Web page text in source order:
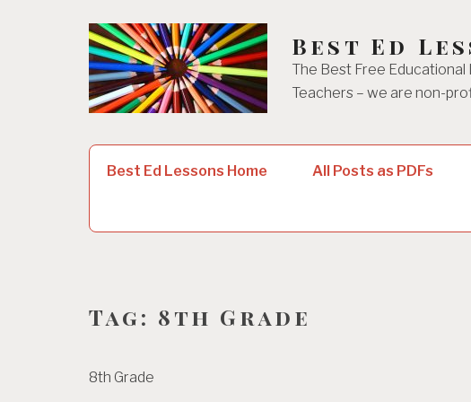
Best Ed
The Best Free Educational
Teachers – we are non-
Best Ed Lessons Home All Posts as PDFs
for:
Tag: 8th Grade
8th Grade